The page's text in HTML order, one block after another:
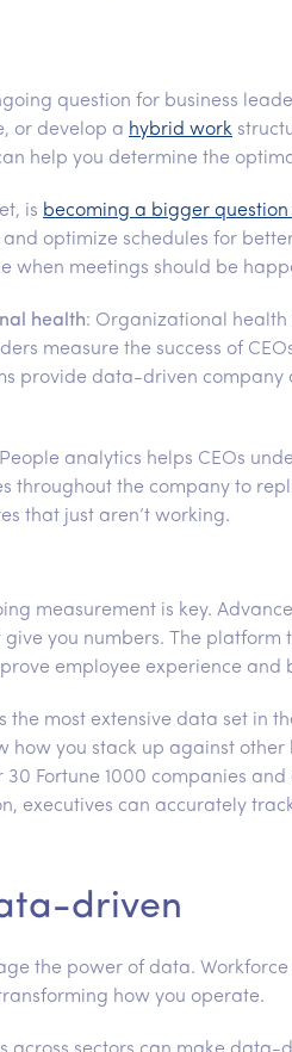
question for business
or develop a hybrid work
help you determine the
is becoming a bigger question
optimize schedules for
when meetings should be
health: Organizational health
measure the success of
provide data-driven
analytics helps CEOs
throughout the company to
that just aren’t working.
measurement is key.
give you numbers. The
employee experience and
the most extensive data set in
you stack up against other
Fortune 1000 companies
executives can accurately
driven
the power of data.
how you operate.